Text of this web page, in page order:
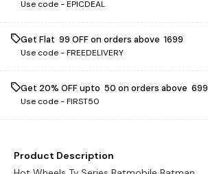
Use code -EPICDEAL
Get Flat ₹ 99 OFF on orders above ₹ 1699
Use code -FREEDELIVERY
Get 20% OFF upto ₹ 50 on orders above ₹ 699
Use code -FIRST50
Product Description